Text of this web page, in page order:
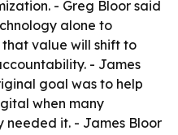
- Greg Bloor said
alone to
value will shift to
- James
goal was to help
when many
needed it. - James Bloor